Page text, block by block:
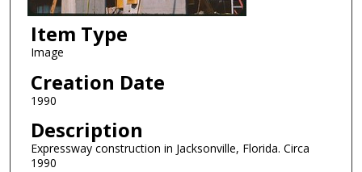
Item Type
Image
Creation Date
1990
Description
Expressway construction in Jacksonville, Florida. Circa
1990